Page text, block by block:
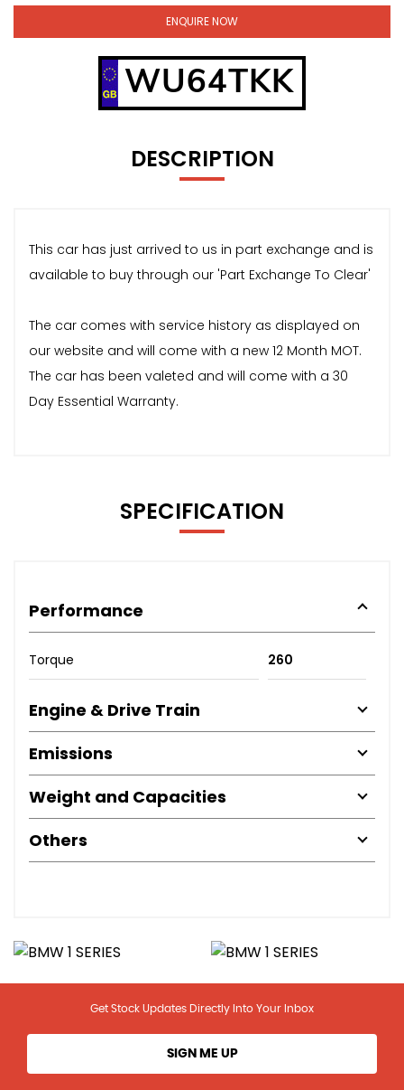
ENQUIRE NOW
WU64TKK
DESCRIPTION
This car has just arrived to us in part exchange and is
available to buy through our 'Part Exchange To Clear'
The car comes with service history as displayed on
our website and will come with a new 12 Month MOT.
The car has been valeted and will come with a 30
Day Essential Warranty.
SPECIFICATION
Performance
Torque 260
Engine & Drive Train
Emissions
Weight and Capacities
Others
Get Stock Updates Directly Into Your Inbox
SIGN ME UP